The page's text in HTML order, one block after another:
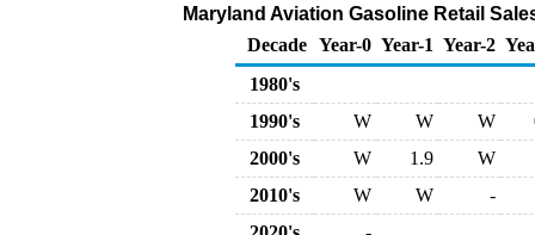
Maryland Aviation Gasoline Retail
Decade Year-0 Year-1 Year-2
1980's
1990's
W W W
2000's
W 1.9
W
2010's
W W
-